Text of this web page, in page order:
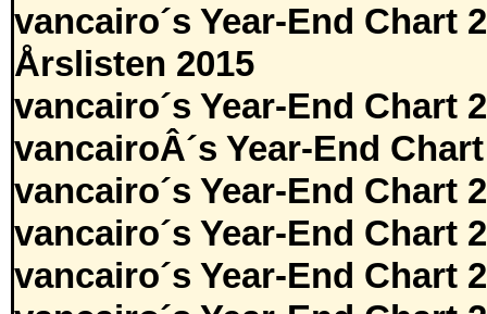
vancairo´s Year-End Chart
Årslisten 2015
vancairo´s Year-End Chart
vancairoÂ´s Year-End
vancairo´s Year-End Chart
vancairo´s Year-End Chart
vancairo´s Year-End Chart